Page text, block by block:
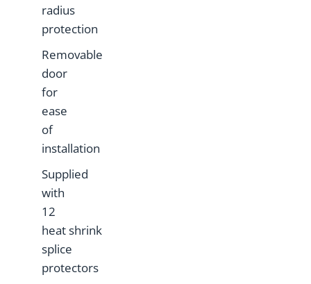
radius
protection
Removable
door
for
ease
of
installation
Supplied
with
12
heat shrink
splice
protectors